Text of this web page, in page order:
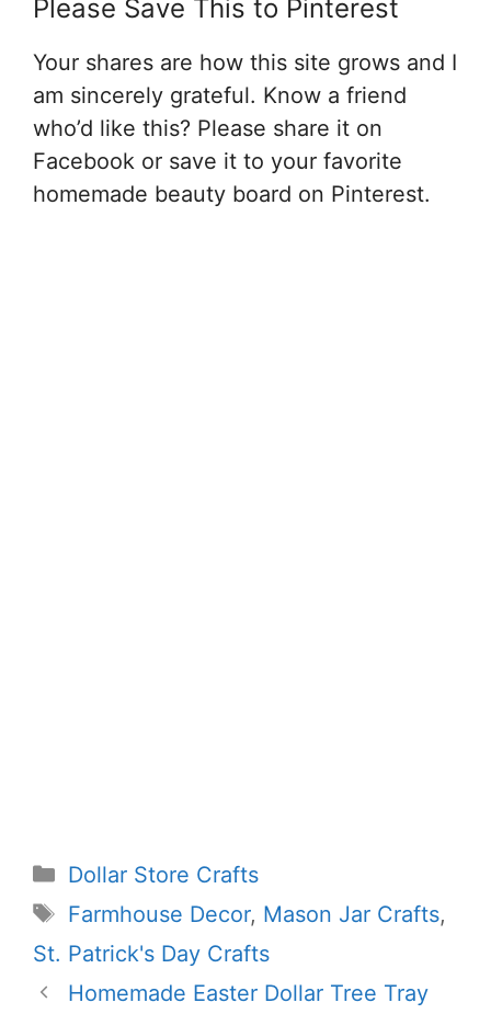
Please Save This to Pinterest
Your shares are how this site grows and I
am sincerely grateful. Know a friend
who’d like this? Please share it on
Facebook or save it to your favorite
homemade beauty board on Pinterest.
Categories
Dollar Store Crafts
Tags
Farmhouse Decor, Mason Jar Crafts,
St. Patrick's Day Crafts
Homemade Easter Dollar Tree Tray